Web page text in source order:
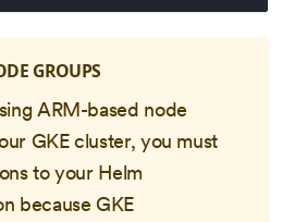
GROUPS
ARM-based node
GKE cluster, you must
to your Helm
because GKE